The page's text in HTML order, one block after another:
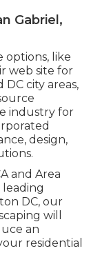
Gabriel,
options, like
web site for
city areas,
industry for
design,
and Area
leading
DC, our
will
an
residential